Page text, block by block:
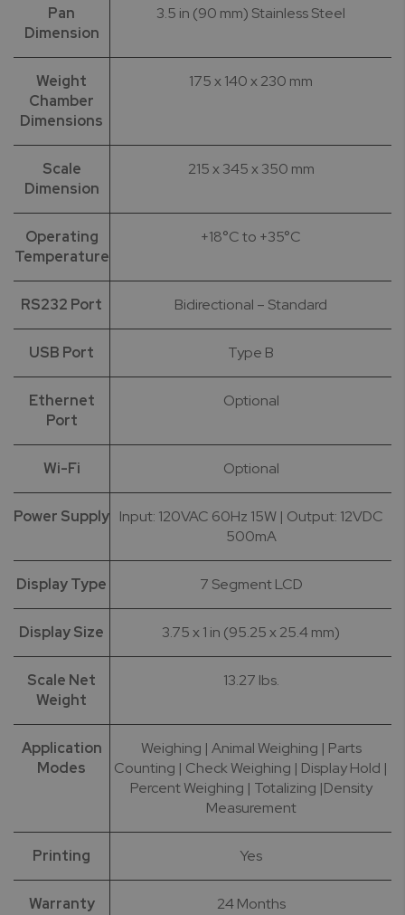
Pan
Dimension
3.5 in (90 mm) Stainless Steel
Weight
Chamber
Dimensions
175 x 140 x 230 mm
Scale
Dimension
215 x 345 x 350 mm
Operating
Temperature
+18°C to +35°C
RS232 Port Bidirectional – Standard
USB Port Type B
Ethernet
Port
Optional
Wi-Fi Optional
Power Supply Input: 120VAC 60Hz 15W | Output: 12VDC
500mA
Display Type 7 Segment LCD
Display Size 3.75 x 1 in (95.25 x 25.4 mm)
Scale Net
Weight
13.27 lbs.
Application
Modes
Weighing | Animal Weighing | Parts
Counting | Check Weighing | Display Hold |
Percent Weighing | Totalizing |Density
Measurement
Printing Yes
Warranty 24 Months